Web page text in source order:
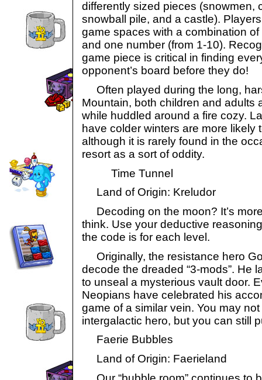
differently sized pieces (snowmen,
snowball pile, and a castle).
game spaces with a combination of
and one number (from 1-10).
game piece is critical in finding
opponent’s board before they do!
Often played during the long,
Mountain, both children and adults
while huddled around a fire cozy.
have colder winters are more likely
although it is rarely found in the
resort as a sort of oddity.
Time Tunnel
Land of Origin: Kreludor
Decoding on the moon? It’s
think. Use your deductive
the code is for each level.
Originally, the resistance hero
decode the dreaded “3-mods”. He
to unseal a mysterious vault door.
Neopians have celebrated his
game of a similar vein. You may
intergalactic hero, but you can still
Faerie Bubbles
Land of Origin: Faerieland